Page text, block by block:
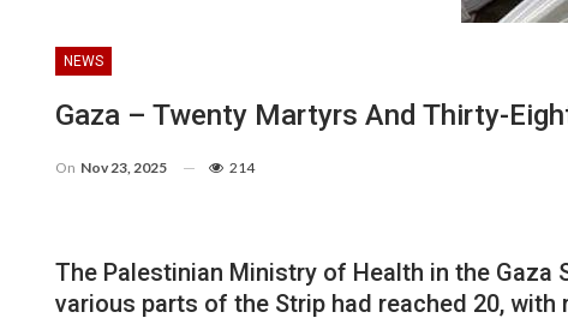
NEWS
Gaza – Twenty Martyrs And Thirty-
On Nov 23, 2025 214
The Palestinian Ministry of Health in the
various parts of the Strip had reached 20,